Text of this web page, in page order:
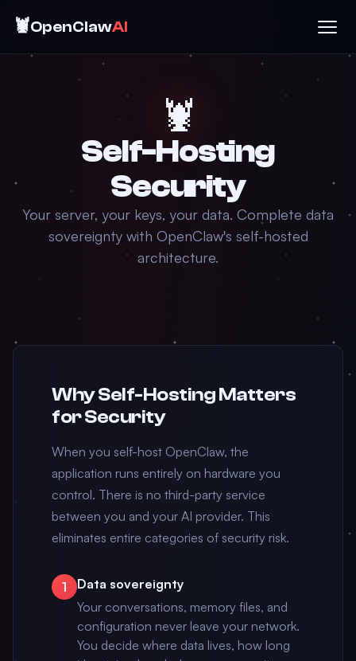
🦞OpenClawAI
🦞
Self-Hosting
Security
Your server, your keys, your data. Complete data
sovereignty with OpenClaw's self-hosted
architecture.
Why Self-Hosting Matters
for Security
When you self-host OpenClaw, the
application runs entirely on hardware you
control. There is no third-party service
between you and your AI provider. This
eliminates entire categories of security risk.
1
Data sovereignty
Your conversations, memory files, and
configuration never leave your network.
You decide where data lives, how long